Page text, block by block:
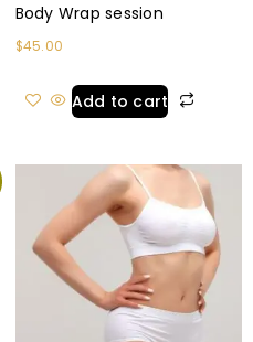
Body Wrap session
$45.00
Add to cart